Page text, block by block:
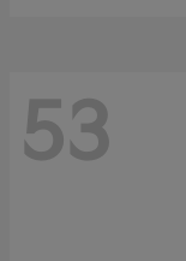
53